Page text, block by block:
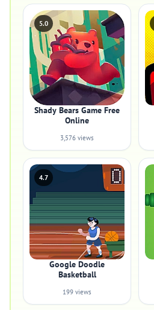
5.0
Shady Bears Game Free
Online
3,576 views
4.7
Google Doodle
Basketball
199 views